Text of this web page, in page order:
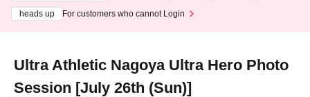
heads up
For customers who cannot Login
Ultra Athletic Nagoya Ultra Hero Photo
Session [July 26th (Sun)]